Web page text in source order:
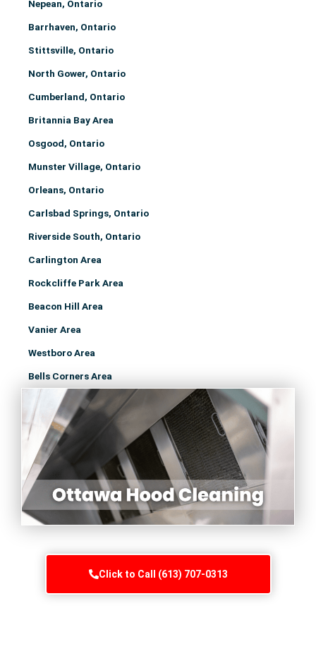
Nepean, Ontario
Barrhaven, Ontario
Stittsville, Ontario
North Gower, Ontario
Cumberland, Ontario
Britannia Bay Area
Osgood, Ontario
Munster Village, Ontario
Orleans, Ontario
Carlsbad Springs, Ontario
Riverside South, Ontario
Carlington Area
Rockcliffe Park Area
Beacon Hill Area
Vanier Area
Westboro Area
Bells Corners Area
Click to Call (613) 707-0313